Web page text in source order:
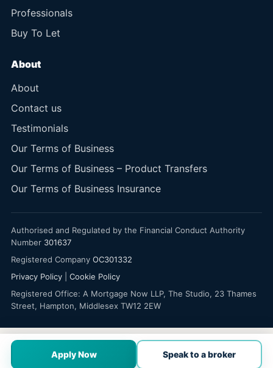
Professionals
Buy To Let
About
About
Contact us
Testimonials
Our Terms of Business
Our Terms of Business – Product Transfers
Our Terms of Business Insurance
Authorised and Regulated by the Financial Conduct Authority
Number 301637
Registered Company OC301332
Privacy Policy
Cookie Policy
Registered Office: A Mortgage Now LLP, The Studio, 23 Thames
Street, Hampton, Middlesex TW12 2EW
Apply Now Speak to a broker